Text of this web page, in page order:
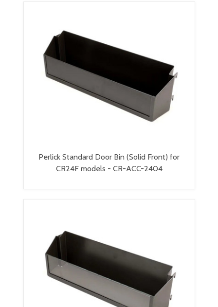
Perlick Standard Door Bin (Solid Front) for
CR24F models - CR-ACC-2404